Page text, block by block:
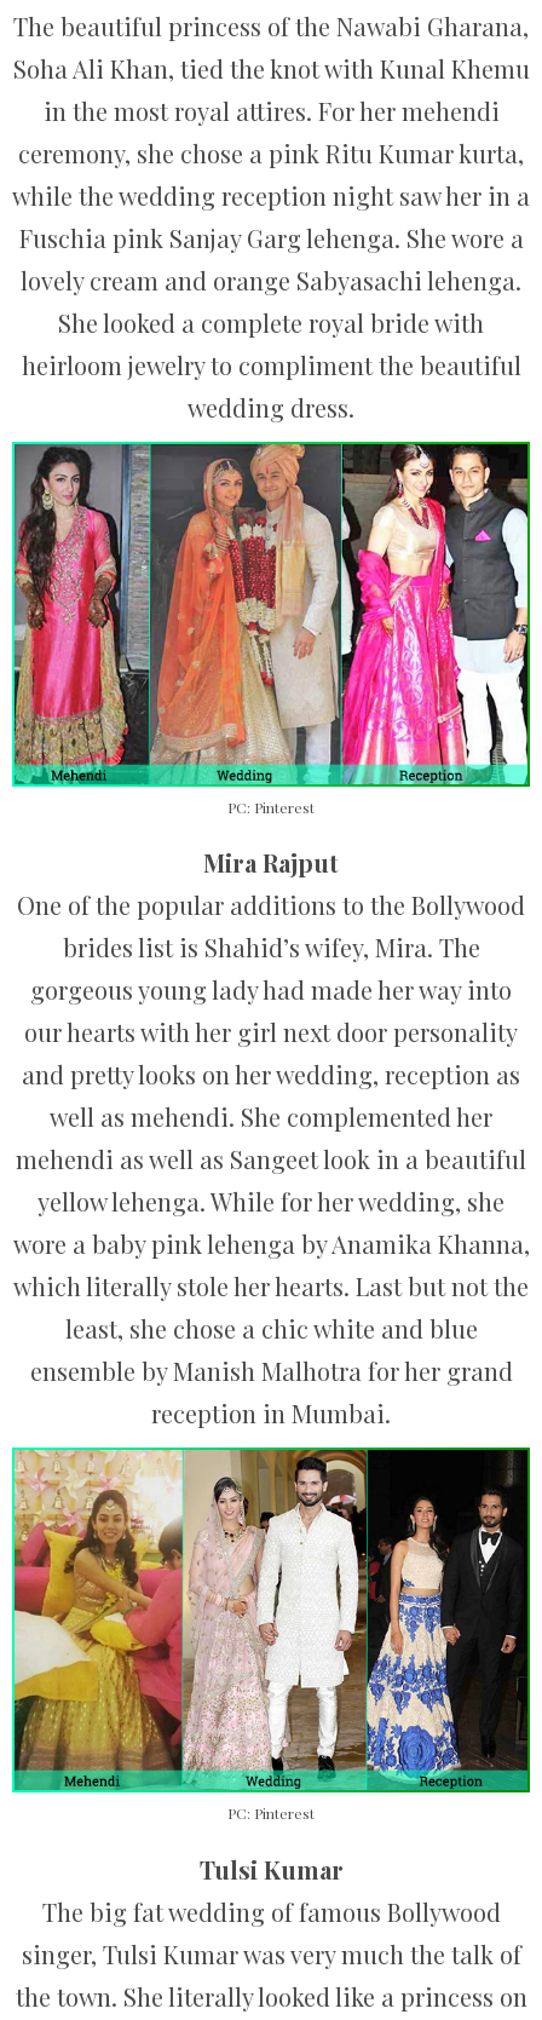
The beautiful princess of the Nawabi Gharana,
Soha Ali Khan, tied the knot with Kunal Khemu
in the most royal attires. For her mehendi
ceremony, she chose a pink Ritu Kumar kurta,
while the wedding reception night saw her in a
Fuschia pink Sanjay Garg lehenga. She wore a
lovely cream and orange Sabyasachi lehenga.
She looked a complete royal bride with
heirloom jewelry to compliment the beautiful
wedding dress.
PC: Pinterest
Mira Rajput
One of the popular additions to the Bollywood
brides list is Shahid’s wifey, Mira. The
gorgeous young lady had made her way into
our hearts with her girl next door personality
and pretty looks on her wedding, reception as
well as mehendi. She complemented her
mehendi as well as Sangeet look in a beautiful
yellow lehenga. While for her wedding, she
wore a baby pink lehenga by Anamika Khanna,
which literally stole her hearts. Last but not the
least, she chose a chic white and blue
ensemble by Manish Malhotra for her grand
reception in Mumbai.
PC: Pinterest
Tulsi Kumar
The big fat wedding of famous Bollywood
singer, Tulsi Kumar was very much the talk of
the town. She literally looked like a princess on